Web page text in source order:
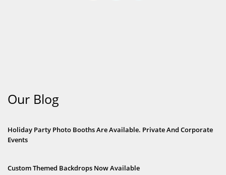
Our Blog
Holiday Party Photo Booths Are Available. Private And Corporate
Events
Custom Themed Backdrops Now Available